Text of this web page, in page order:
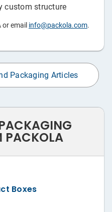
custom structure
email info@packola.com.
Packaging Articles
PACKOLA
Boxes